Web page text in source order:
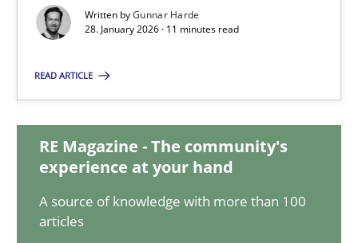
Written byGunnar Harde
28. January 2026 · 11 minutes read
READ ARTICLE
RE Magazine - The community's
experience at your hand
A source of knowledge with more than 100
articles
28.01.2026
The Future How Viewpoint.
Methods Cross-discipline